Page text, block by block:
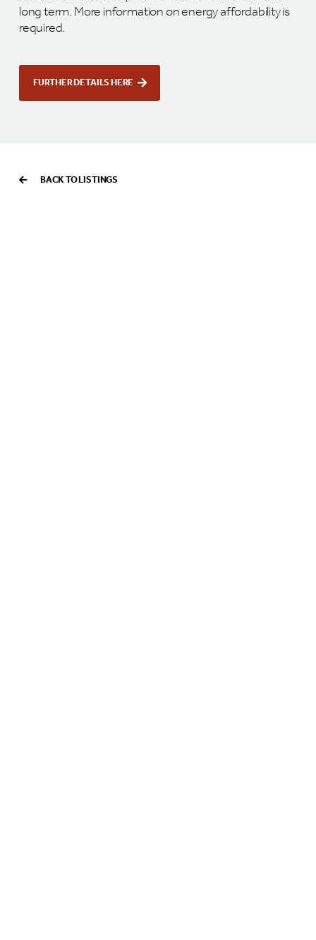
long term. More information on energy affordability is
required.
FURTHER DETAILS HERE
BACK TO LISTINGS